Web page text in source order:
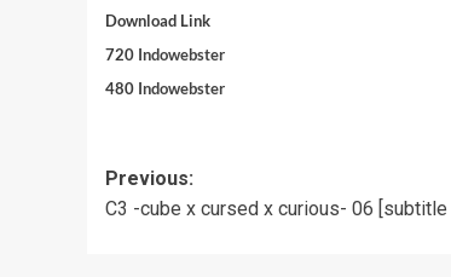
Download Link
720 Indowebster
480 Indowebster
Post
navigation
Previous:
C3 -cube x cursed x curious- 06 [subtitle